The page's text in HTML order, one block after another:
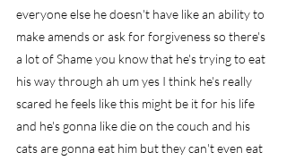
everyone else he doesn't have like an ability to
make amends or ask for forgiveness so there's
a lot of Shame you know that he's trying to eat
his way through ah um yes I think he's really
scared he feels like this might be it for his life
and he's gonna like die on the couch and his
cats are gonna eat him but they can't even eat